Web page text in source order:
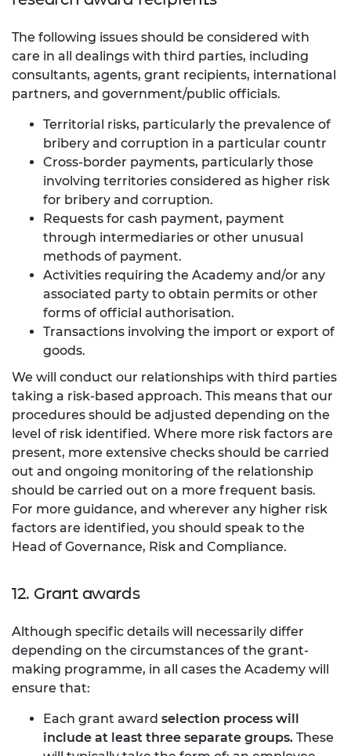
The following issues should be considered with
care in all dealings with third parties, including
consultants, agents, grant recipients, international
partners, and government/public officials.
Territorial risks, particularly the prevalence of
bribery and corruption in a particular countr
Cross-border payments, particularly those
involving territories considered as higher risk
for bribery and corruption.
Requests for cash payment, payment
through intermediaries or other unusual
methods of payment.
Activities requiring the Academy and/or any
associated party to obtain permits or other
forms of official authorisation.
Transactions involving the import or export of
goods.
We will conduct our relationships with third parties
taking a risk-based approach. This means that our
procedures should be adjusted depending on the
level of risk identified. Where more risk factors are
present, more extensive checks should be carried
out and ongoing monitoring of the relationship
should be carried out on a more frequent basis.
For more guidance, and wherever any higher risk
factors are identified, you should speak to the
Head of Governance, Risk and Compliance.
12. Grant awards
Although specific details will necessarily differ
depending on the circumstances of the grant-
making programme, in all cases the Academy will
ensure that:
Each grant award selection process will
include at least three separate groups. These